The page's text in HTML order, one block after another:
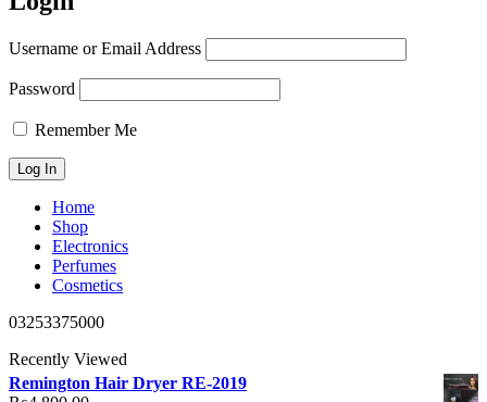
Username or Email Address
Password
Remember Me
Home
Shop
Electronics
Perfumes
Cosmetics
03253375000
Recently Viewed
Remington Hair Dryer RE-2019